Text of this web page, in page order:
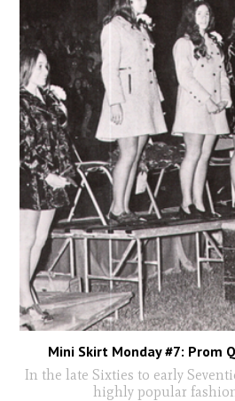
Mini Skirt Monday #7: Prom
In the late Sixties to early
highly popular